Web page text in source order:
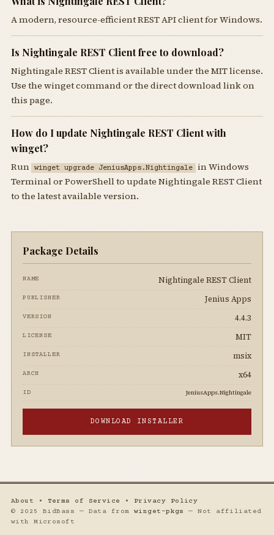
A modern, resource-efficient REST API client for Windows.
Is Nightingale REST Client free to download?
Nightingale REST Client is available under the MIT license.
Use the winget command or the direct download link on
this page.
How do I update Nightingale REST Client with
winget?
Run winget upgrade JeniusApps.Nightingale in Windows
Terminal or PowerShell to update Nightingale REST Client
to the latest available version.
Package Details
NAME Nightingale REST Client
PUBLISHER Jenius Apps
VERSION 4.4.3
LICENSE MIT
INSTALLER msix
ARCH x64
ID JeniusApps.Nightingale
DOWNLOAD INSTALLER
About • Terms of Service • Privacy Policy
© 2025 BidBass — Data fromwinget-pkgs
— Not affiliated
with Microsoft